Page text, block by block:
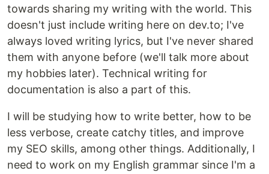
towards sharing my writing with the world. This
doesn't just include writing here on dev.to; I've
always loved writing lyrics, but I've never shared
them with anyone before (we'll talk more about
my hobbies later). Technical writing for
documentation is also a part of this.
I will be studying how to write better, how to be
less verbose, create catchy titles, and improve
my SEO skills, among other things. Additionally, I
need to work on my English grammar since I'm a